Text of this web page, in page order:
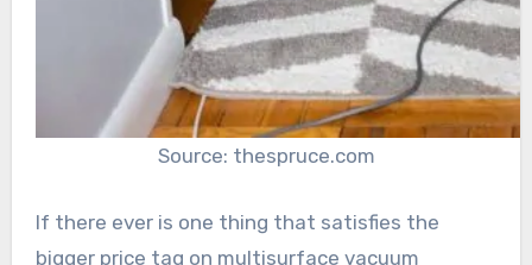
Source: thespruce.com
If there ever is one thing that satisfies the
bigger price tag on multisurface vacuum